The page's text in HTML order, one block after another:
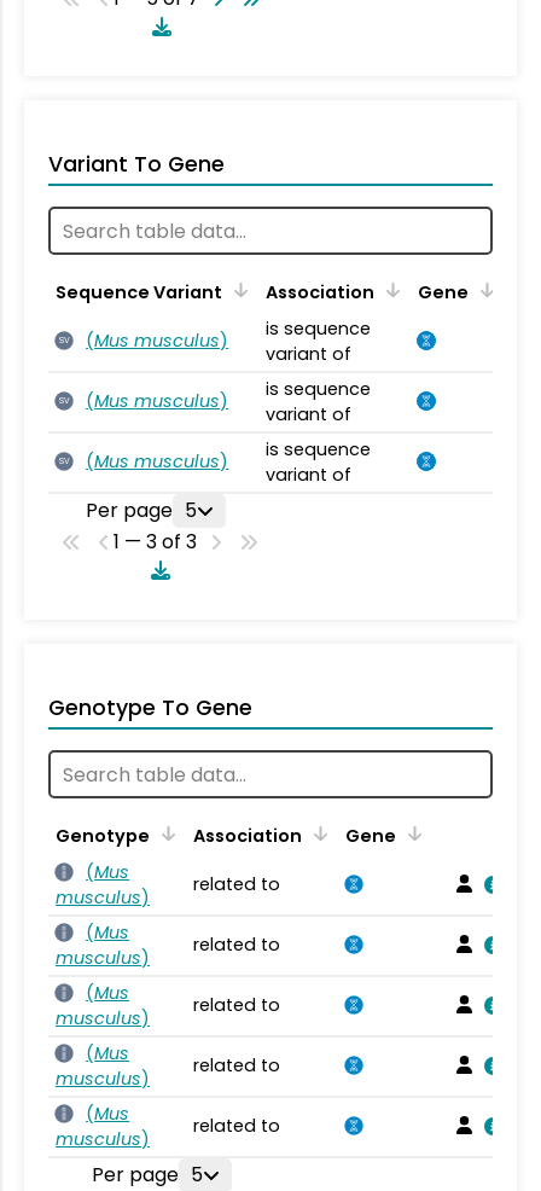
Variant To Gene
Sequence Variant Association Gene
SV (Mus musculus)
is sequence
variant of
SV (Mus musculus)
is sequence
variant of
SV (Mus musculus)
is sequence
variant of
Per page 5
1 — 3 of 3
Genotype To Gene
Genotype Association
Gene
(Mus
musculus)
related to
(Mus
musculus)
related to
(Mus
musculus)
related to
(Mus
musculus)
related to
(Mus
musculus)
related to
Per page 5